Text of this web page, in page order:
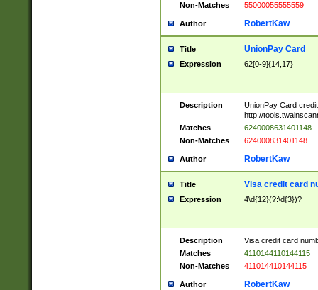
Non-Matches
55000055555559
Author RobertKaw
Title UnionPay Card
Expression 62[0-9]{14,17}
Description
UnionPay Card
http://
Matches
6240008631401148
Non-Matches
624000831401148
Author RobertKaw
Title Visa credit card
Expression 4\d{12}(?:\d{3})?
Description
Visa credit card
Matches
4110144110144115
Non-Matches
411014410144115
Author RobertKaw